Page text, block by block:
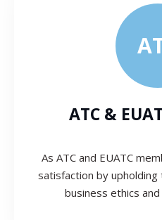
ATC &
As ATC and EUATC
satisfaction by
business ethics